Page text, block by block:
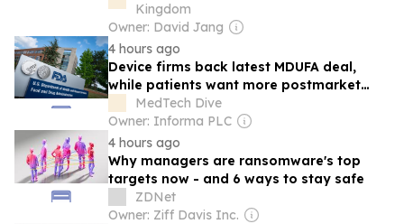
Kingdom
Owner: David Jang
4 hours ago
Device firms back latest MDUFA deal,
while patients want more postmarket
safetyMedTech Dive
Owner: Informa PLC
4 hours ago
Why managers are ransomware's top
targets now - and 6 ways to stay safe
ZDNet
Owner: Ziff Davis Inc.